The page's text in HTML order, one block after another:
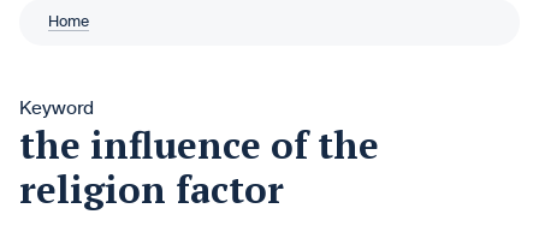
Home
Keyword
the influence of the
religion factor